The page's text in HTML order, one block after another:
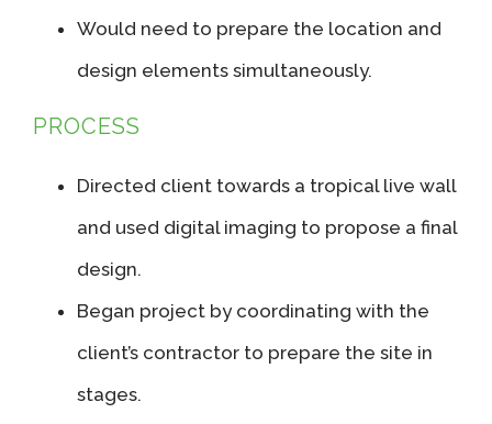
Would need to prepare the location and
design elements simultaneously.
PROCESS
Directed client towards a tropical live wall
and used digital imaging to propose a final
design.
Began project by coordinating with the
client’s contractor to prepare the site in
stages.